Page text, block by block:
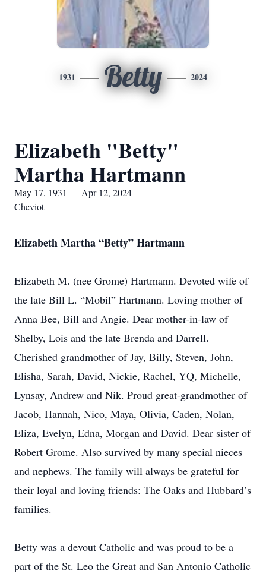
1931 Betty 2024
Elizabeth "Betty"
Martha Hartmann
May 17, 1931 — Apr 12, 2024
Cheviot
Elizabeth Martha “Betty” Hartmann
Elizabeth M. (nee Grome) Hartmann. Devoted wife of
the late Bill L. “Mobil” Hartmann. Loving mother of
Anna Bee, Bill and Angie. Dear mother-in-law of
Shelby, Lois and the late Brenda and Darrell.
Cherished grandmother of Jay, Billy, Steven, John,
Elisha, Sarah, David, Nickie, Rachel, YQ, Michelle,
Lynsay, Andrew and Nik. Proud great-grandmother of
Jacob, Hannah, Nico, Maya, Olivia, Caden, Nolan,
Eliza, Evelyn, Edna, Morgan and David. Dear sister of
Robert Grome. Also survived by many special nieces
and nephews. The family will always be grateful for
their loyal and loving friends: The Oaks and Hubbard’s
families.
Betty was a devout Catholic and was proud to be a
part of the St. Leo the Great and San Antonio Catholic